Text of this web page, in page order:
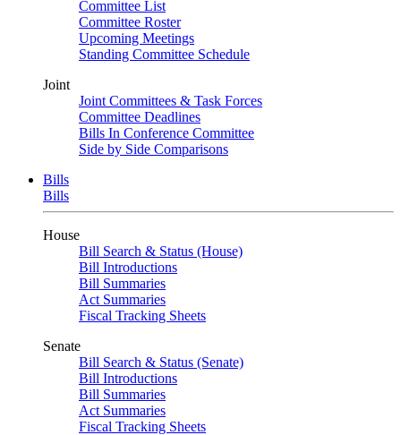
Committee List
Committee Roster
Upcoming Meetings
Standing Committee Schedule
Joint
Joint Committees & Task Forces
Committee Deadlines
Bills In Conference Committee
Side by Side Comparisons
Bills
Bills
House
Bill Search & Status (House)
Bill Introductions
Bill Summaries
Act Summaries
Fiscal Tracking Sheets
Senate
Bill Search & Status (Senate)
Bill Introductions
Bill Summaries
Act Summaries
Fiscal Tracking Sheets